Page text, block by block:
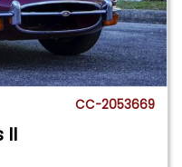
CC-2053669
II